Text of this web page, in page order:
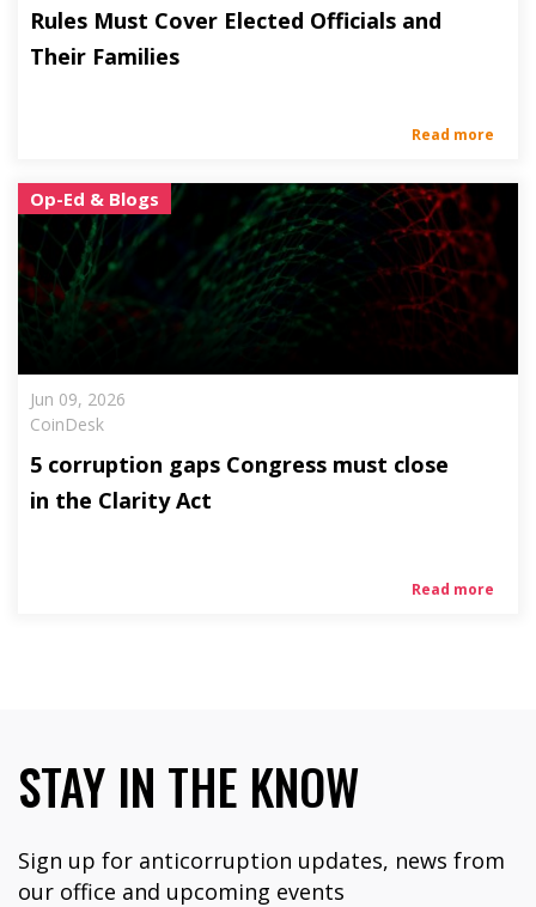
Rules Must Cover Elected Officials and
Their Families
Read more
Op-Ed & Blogs
Jun 09, 2026
CoinDesk
5 corruption gaps Congress must close
in the Clarity Act
Read more
STAY IN THE KNOW
Sign up for anticorruption updates, news from
our office and upcoming events